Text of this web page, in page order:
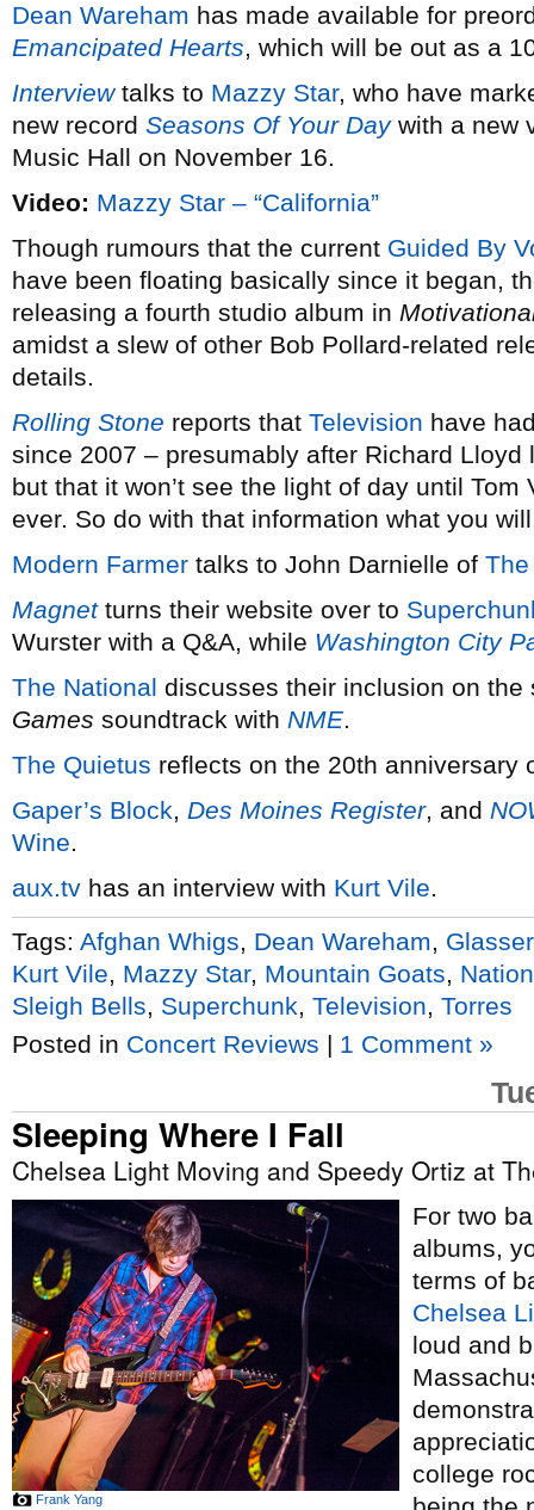
Dean Wareham has made available for
Emancipated Hearts, which will be out as a
Interviewtalks to Mazzy Star, who have
new record Seasons Of Your Daywith a new
Music Hall on November 16.
Video: Mazzy Star – “California”
Though rumours that the current Guided By
have been floating basically since it began,
releasing a fourth studio album in
amidst a slew of other Bob Pollard-related
details.
Rolling Stone reports that Television have
since 2007 – presumably after Richard
but that it won’t see the light of day until
ever. So do with that information what you
Modern Farmer talks to John Darnielle of
Magnetturns their website over to
Wurster with a Q&A, while Washington City
The National discusses their inclusion on
Games soundtrack with NME.
The Quietus reflects on the 20th anniversary
Gaper’s Block, Des Moines Register, and
Wine.
aux.tv has an interview with Kurt Vile.
Tags: Afghan Whigs Dean Wareham Glasser
Kurt Vile
Mazzy Star, Mountain Goats
Sleigh Bells
Superchunk Television Torres
Posted in Concert Reviews | 1 Comment »
Sleeping Where I Fall
Chelsea Light Moving and Speedy Ortiz at
Frank Yang
For two
albums,
terms of
Chelsea
loud and
college